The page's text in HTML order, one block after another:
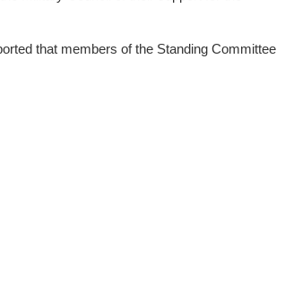
that members of the Standing Committee